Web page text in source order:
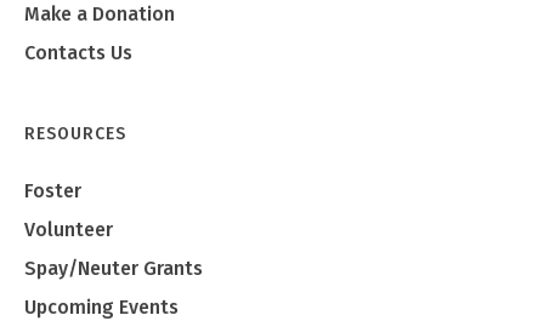
Make a Donation
Contacts Us
RESOURCES
Foster
Volunteer
Spay/Neuter Grants
Upcoming Events